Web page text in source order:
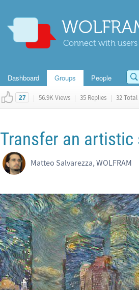
Connect with
Dashboard Groups People
27 | 56.9K Views | 35 Replies | 32 Total
Transfer an
Matteo Salvarezza, WOLFRAM